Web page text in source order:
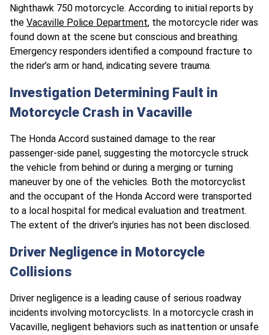
Nighthawk 750 motorcycle. According to initial reports by
the Vacaville Police Department, the motorcycle rider was
found down at the scene but conscious and breathing.
Emergency responders identified a compound fracture to
the rider’s arm or hand, indicating severe trauma.
Investigation Determining Fault in
Motorcycle Crash in Vacaville
The Honda Accord sustained damage to the rear
passenger-side panel, suggesting the motorcycle struck
the vehicle from behind or during a merging or turning
maneuver by one of the vehicles. Both the motorcyclist
and the occupant of the Honda Accord were transported
to a local hospital for medical evaluation and treatment.
The extent of the driver’s injuries has not been disclosed.
Driver Negligence in Motorcycle
Collisions
Driver negligence is a leading cause of serious roadway
incidents involving motorcyclists. In a motorcycle crash in
Vacaville, negligent behaviors such as inattention or unsafe